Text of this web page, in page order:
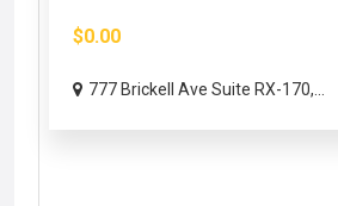
$0.00
777 Brickell Ave Suite RX-170,...